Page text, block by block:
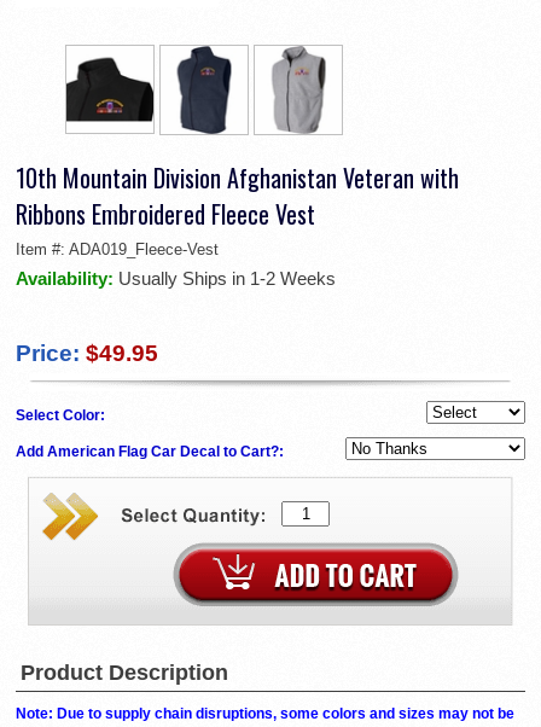
10th Mountain Division Afghanistan Veteran with
Ribbons Embroidered Fleece Vest
Item #: ADA019_Fleece-Vest
Availability: Usually Ships in 1-2 Weeks
Price: $49.95
Select Color:
Add American Flag Car Decal to Cart?:
Product Description
Note: Due to supply chain disruptions, some colors and sizes may not be